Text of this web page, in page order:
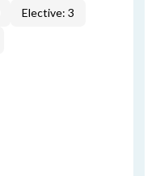
Elective: 3